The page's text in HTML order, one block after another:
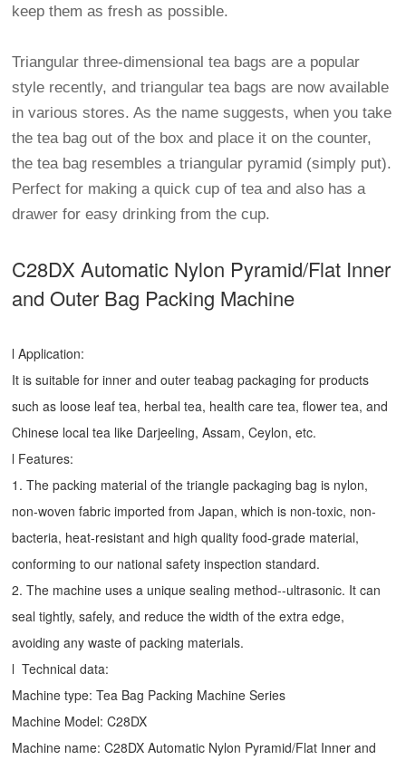
keep them as fresh as possible.
Triangular three-dimensional tea bags are a popular
style recently, and triangular tea bags are now available
in various stores. As the name suggests, when you take
the tea bag out of the box and place it on the counter,
the tea bag resembles a triangular pyramid (simply put).
Perfect for making a quick cup of tea and also has a
drawer for easy drinking from the cup.
C28DX Automatic Nylon Pyramid/Flat Inner
and Outer Bag Packing Machine
l Application:
It is suitable for inner and outer teabag packaging for products
such as loose leaf tea, herbal tea, health care tea, flower tea, and
Chinese local tea like Darjeeling, Assam, Ceylon, etc.
l Features:
1. The packing material of the triangle packaging bag is nylon,
non-woven fabric imported from Japan, which is non-toxic, non-
bacteria, heat-resistant and high quality food-grade material,
conforming to our national safety inspection standard.
2. The machine uses a unique sealing method--ultrasonic. It can
seal tightly, safely, and reduce the width of the extra edge,
avoiding any waste of packing materials.
l Technical data:
Machine type:Tea Bag Packing Machine Series
Machine Model: C28DX
Machine name: C28DX Automatic Nylon Pyramid/Flat Inner and